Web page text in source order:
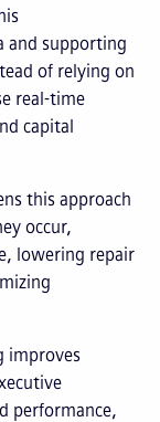
and supporting
of relying on
real-time
capital
this approach
occur,
lowering repair
improves
performance,